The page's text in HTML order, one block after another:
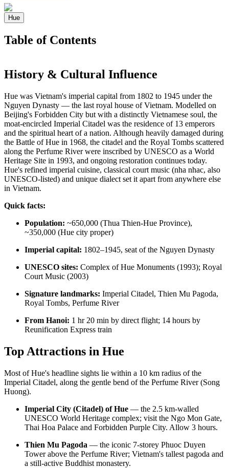
Hue
Table of Contents
History & Cultural Influence
Hue was Vietnam's imperial capital from 1802 to 1945 under the
Nguyen Dynasty — the last royal house of Vietnam. Modelled on
Beijing's Forbidden City but with a distinctly Vietnamese soul, the
moat-encircled Imperial Citadel was the residence of 13 emperors
and the spiritual heart of a nation. Although heavily damaged during
the Battle of Hue in 1968, the citadel and the Royal Tombs scattered
along the Perfume River were inscribed by UNESCO as a World
Heritage Site in 1993, and ongoing restoration continues today.
Hue's refined imperial cuisine, classical court music (nha nhac, also
UNESCO-listed) and unique dialect set it apart from anywhere else
in Vietnam.
Quick facts:
Population: ~650,000 (Thua Thien-Hue Province),
~350,000 (Hue city proper)
Imperial capital: 1802–1945, seat of the Nguyen Dynasty
UNESCO sites: Complex of Hue Monuments (1993); Royal
Court Music (2003)
Signature landmarks: Imperial Citadel, Thien Mu Pagoda,
Royal Tombs, Perfume River
From Hanoi: 1 hr 20 min by direct flight; 14 hours by
Reunification Express train
Top Attractions in Hue
Most of Hue's headline sights lie within a 10 km radius of the
Imperial Citadel, along the gentle bend of the Perfume River (Song
Huong).
Imperial City (Citadel) of Hue — the 2.5 km-walled
UNESCO World Heritage complex; visit the Ngo Mon Gate,
Thai Hoa Palace and Forbidden Purple City. Allow 3 hours.
Thien Mu Pagoda — the iconic 7-storey Phuoc Duyen
Tower above the Perfume River; Vietnam's tallest pagoda and
a still-active Buddhist monastery.